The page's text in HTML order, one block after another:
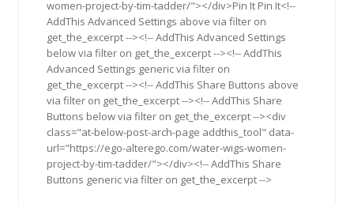
women-project-by-tim-tadder/"></div>Pin It Pin It<!--
AddThis Advanced Settings above via filter on
get_the_excerpt --><!-- AddThis Advanced Settings
below via filter on get_the_excerpt --><!-- AddThis
Advanced Settings generic via filter on
get_the_excerpt --><!-- AddThis Share Buttons above
via filter on get_the_excerpt --><!-- AddThis Share
Buttons below via filter on get_the_excerpt --><div
class="at-below-post-arch-page addthis_tool" data-
url="https://ego-alterego.com/water-wigs-women-
project-by-tim-tadder/"></div><!-- AddThis Share
Buttons generic via filter on get_the_excerpt -->